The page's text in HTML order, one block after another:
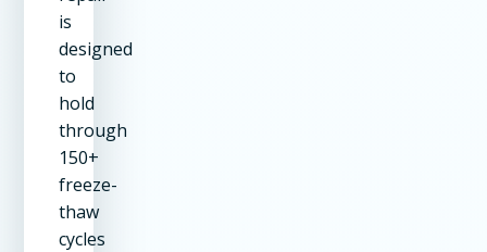
is
designed
to
hold
through
150+
freeze-
thaw
cycles